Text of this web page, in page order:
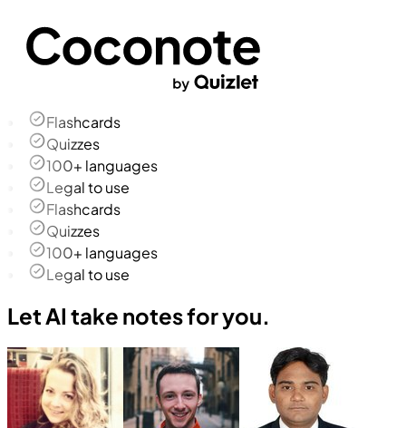
Flashcards
Quizzes
100+ languages
Legal to use
Flashcards
Quizzes
100+ languages
Legal to use
Let AI take notes for you.